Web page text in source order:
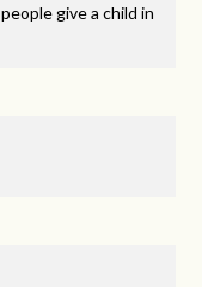
people give a child in